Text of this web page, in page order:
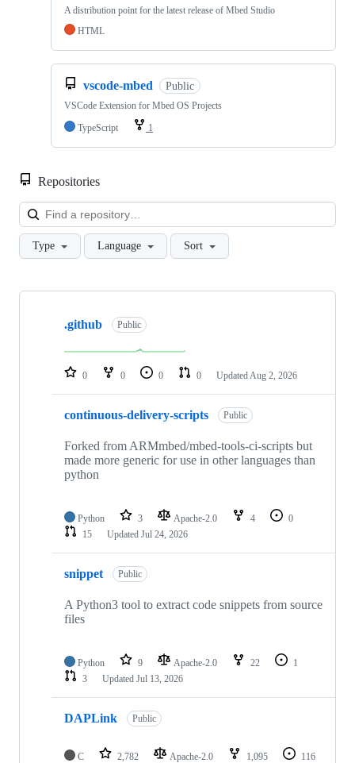
A distribution point for the latest release of Mbed Studio
HTML
vscode-mbed Public
VSCode Extension for Mbed OS Projects
TypeScript
1
Repositories
Type Language Sort
Showing
repositories
.github Public
0 0 0 0 Updated Aug 2, 2026
continuous-delivery-scripts Public
Forked from ARMmbed/mbed-tools-ci-scripts but
made more generic for use in other languages than
python
Python 3 Apache-2.0 4
0
15
Updated Jul 24, 2026
snippet Public
A Python3 tool to extract code snippets from source
files
Python 9 Apache-2.0 22
1
3
Updated Jul 13, 2026
DAPLink Public
C 2,782 Apache-2.0 1,095
116